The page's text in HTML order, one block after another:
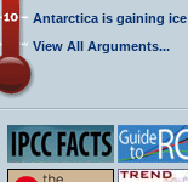
Antarctica is gaining ice
View All Arguments...